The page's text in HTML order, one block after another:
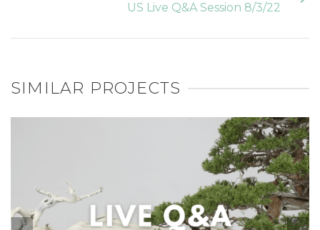
US Live Q&A Session 8/3/22
SIMILAR PROJECTS